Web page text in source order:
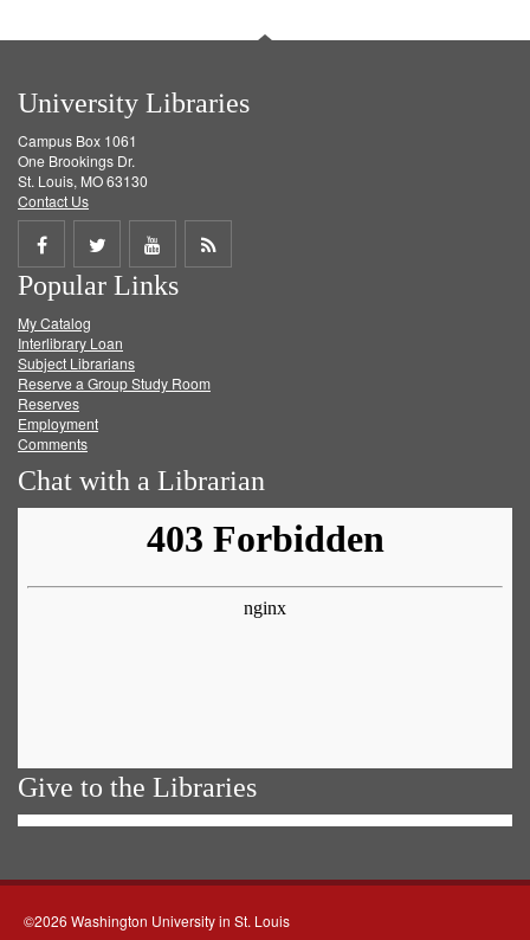
University Libraries
Campus Box 1061
One Brookings Dr.
St. Louis, MO 63130
Contact Us
Share
on
Facebook
Share
on
Twitter
Share
on
Get
Popular Links
My Catalog
Interlibrary Loan
Subject Librarians
Reserve a Group Study Room
Reserves
Employment
Comments
Chat with a Librarian
Give to the Libraries
©2026 Washington University in St. Louis